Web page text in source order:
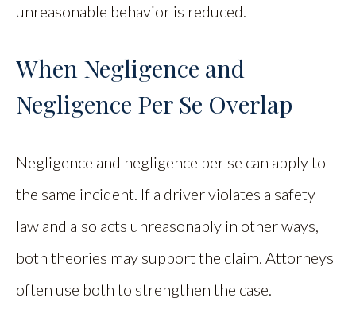
unreasonable behavior is reduced.
When Negligence and
Negligence Per Se Overlap
Negligence and negligence per se can apply to
the same incident. If a driver violates a safety
law and also acts unreasonably in other ways,
both theories may support the claim. Attorneys
often use both to strengthen the case.